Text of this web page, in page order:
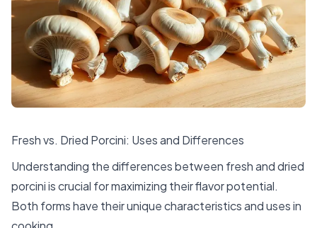
Fresh vs. Dried Porcini: Uses and Differences
Understanding the differences between fresh and dried
porcini is crucial for maximizing their flavor potential.
Both forms have their unique characteristics and uses in